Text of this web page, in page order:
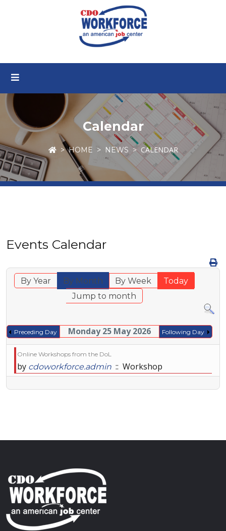
Calendar
HOME NEWS CALENDAR
Events Calendar
By Year By Month By Week
Today
Jump to month
Preceding Day Monday 25 May 2026 Following Day
Online Workshops from the DoL
by cdoworkforce.admin :: Workshop